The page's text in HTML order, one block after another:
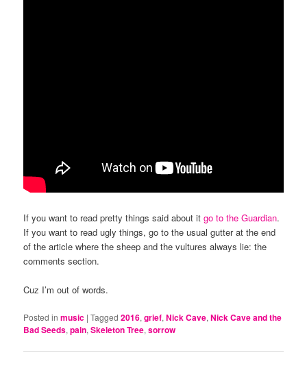
If you want to read pretty things said about itgo to the Guardian.
If you want to read ugly things, go to the usual gutter at the end
of the article where the sheep and the vultures always lie: the
comments section.
Cuz I’m out of words.
Posted in music |Tagged 2016,grief,Nick Cave,Nick Cave and the
Bad Seeds,pain,Skeleton Tree,sorrow